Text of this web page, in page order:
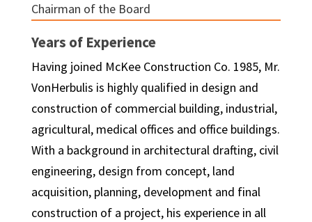
Chairman of the Board
Years of Experience
Having joined McKee Construction Co. 1985, Mr.
VonHerbulis is highly qualified in design and
construction of commercial building, industrial,
agricultural, medical offices and office buildings.
With a background in architectural drafting, civil
engineering, design from concept, land
acquisition, planning, development and final
construction of a project, his experience in all